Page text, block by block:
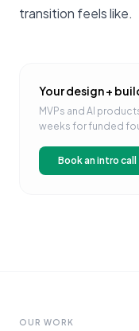
transition feels like.
Your design +
MVPs and AI
weeks for funded
Book an intro
OUR WORK